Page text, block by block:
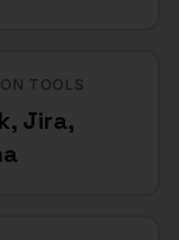
TOOLS
Jira,